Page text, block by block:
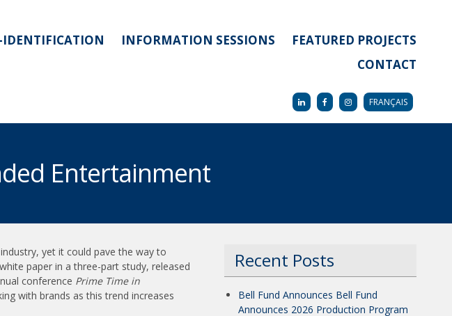
IDENTIFICATION INFORMATION SESSIONS
FEATURED PROJECTS
CONTACT
FRANÇAIS
Entertainment
yet it could pave the way to
paper in a three-part study, released
conference Prime Time in
with brands as this trend increases
Recent Posts
Bell Fund Announces Bell Fund
Announces 2026 Production Program